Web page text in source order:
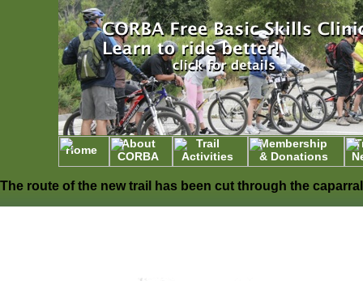
Home
About
CORBA
Trail
Activities
Membership
& Donations
The route of the new trail has been cut through the